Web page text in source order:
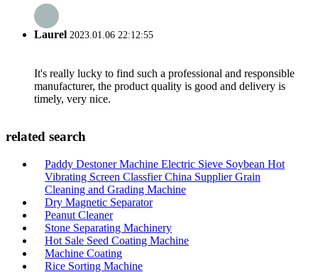
Laurel 2023.01.06 22:12:55
It's really lucky to find such a professional and responsible
manufacturer, the product quality is good and delivery is
timely, very nice.
related search
Paddy Destoner Machine Electric Sieve Soybean Hot
Vibrating Screen Classfier China Supplier Grain
Cleaning and Grading Machine
Dry Magnetic Separator
Peanut Cleaner
Stone Separating Machinery
Hot Sale Seed Coating Machine
Machine Coating
Rice Sorting Machine